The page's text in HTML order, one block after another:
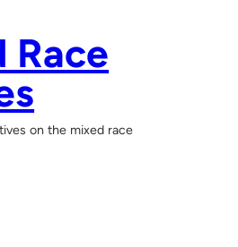
Race
on the mixed race